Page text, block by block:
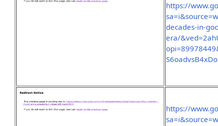
https://
decades-in-
era/
https://